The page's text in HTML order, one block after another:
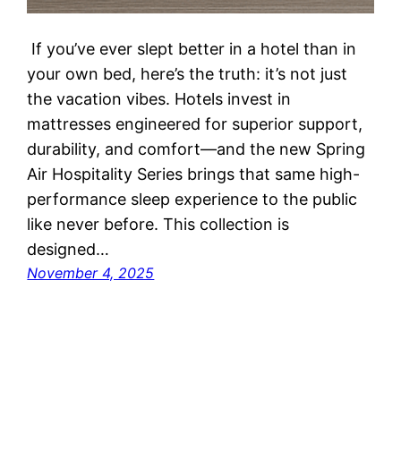
If you’ve ever slept better in a hotel than in
your own bed, here’s the truth: it’s not just
the vacation vibes. Hotels invest in
mattresses engineered for superior support,
durability, and comfort—and the new Spring
Air Hospitality Series brings that same high-
performance sleep experience to the public
like never before. This collection is
designed…
November 4, 2025